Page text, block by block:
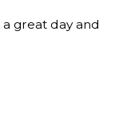
great day and